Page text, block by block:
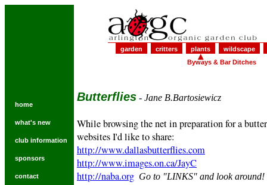
garden critters plants
wildscape
Byways & Bar Ditches
home
what's new
club information
sponsors
contact
Butterflies - Jane B.Bartosiewicz
While browsing the net in preparation for a
websites I'd like to share:
http://www.dallasbutterflies.com
http://www.images.on.ca/JayC
http://naba.org Go to "LINKS" and look around!